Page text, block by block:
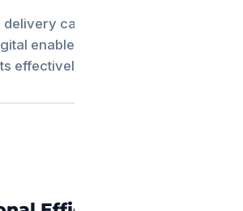
capacity through
enablement, reaching
effectively.